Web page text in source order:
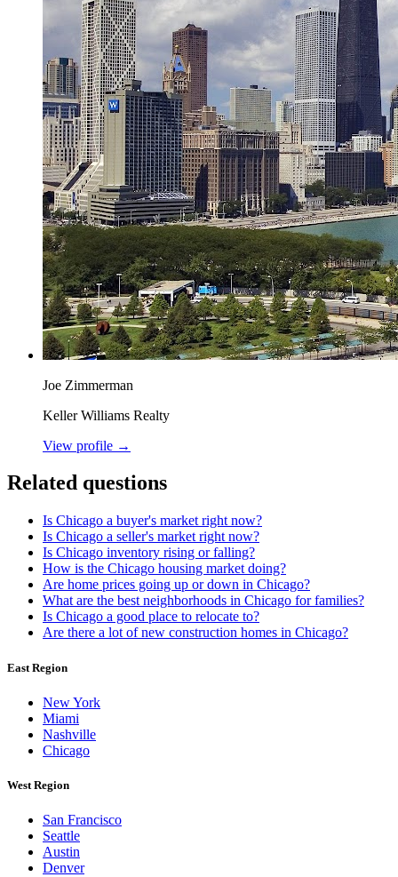
Joe Zimmerman
Keller Williams Realty
View profile →
Related questions
Is Chicago a buyer's market right now?
Is Chicago a seller's market right now?
Is Chicago inventory rising or falling?
How is the Chicago housing market doing?
Are home prices going up or down in Chicago?
What are the best neighborhoods in Chicago for families?
Is Chicago a good place to relocate to?
Are there a lot of new construction homes in Chicago?
East Region
New York
Miami
Nashville
Chicago
West Region
San Francisco
Seattle
Austin
Denver